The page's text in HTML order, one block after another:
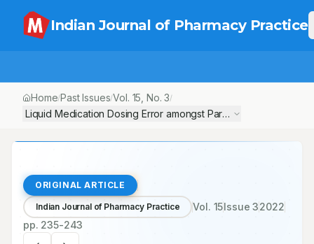
Indian Journal of Pharmacy Practice
Home/Past Issues/Vol. 15 , No.3/
Liquid Medication Dosing Error amongst Parents/ Caregivers at
ORIGINAL ARTICLE
Indian Journal of Pharmacy Practice Vol. 15Issue32022
pp. 235-243